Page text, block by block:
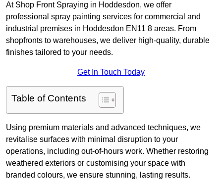
At Shop Front Spraying in Hoddesdon, we offer
professional spray painting services for commercial and
industrial premises in Hoddesdon EN11 8 areas. From
shopfronts to warehouses, we deliver high-quality, durable
finishes tailored to your needs.
Get In Touch Today
Table of Contents
Using premium materials and advanced techniques, we
revitalise surfaces with minimal disruption to your
operations, including out-of-hours work. Whether restoring
weathered exteriors or customising your space with
branded colours, we ensure stunning, lasting results.